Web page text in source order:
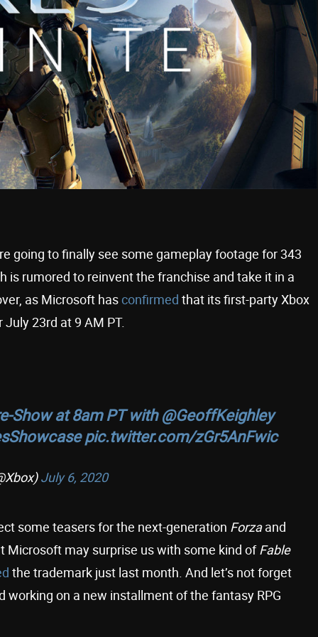
going to finally see some gameplay footage for 343
is rumored to reinvent the franchise and take it in a
as Microsoft hasconfirmed that its first-party Xbox
23rd at 9 AM PT.
Show at 8am PT with@GeoffKeighley
pic.twitter.com/zGr5AnFwic
July 6, 2020
some teasers for the next-generation Forzaand
Microsoft may surprise us with some kind ofFable
the trademark just last month. And let’s not forget
on a new installment of the fantasy RPG